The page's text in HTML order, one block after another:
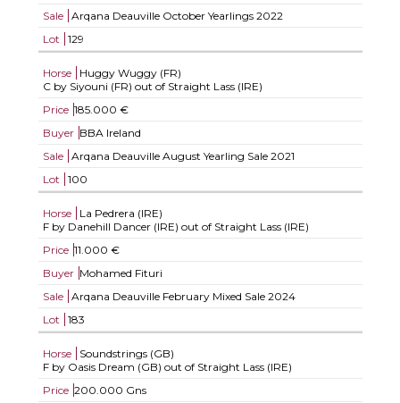
Sale
Arqana Deauville October Yearlings 2022
Lot
129
Horse
Huggy Wuggy (FR)
C by Siyouni (FR) out of Straight Lass (IRE)
Price 185.000 €
Buyer BBA Ireland
Sale
Arqana Deauville August Yearling Sale 2021
Lot
100
Horse
La Pedrera (IRE)
F by Danehill Dancer (IRE) out of Straight Lass (IRE)
Price 11.000 €
Buyer Mohamed Fituri
Sale
Arqana Deauville February Mixed Sale 2024
Lot
183
Horse
Soundstrings (GB)
F by Oasis Dream (GB) out of Straight Lass (IRE)
Price 200.000 Gns